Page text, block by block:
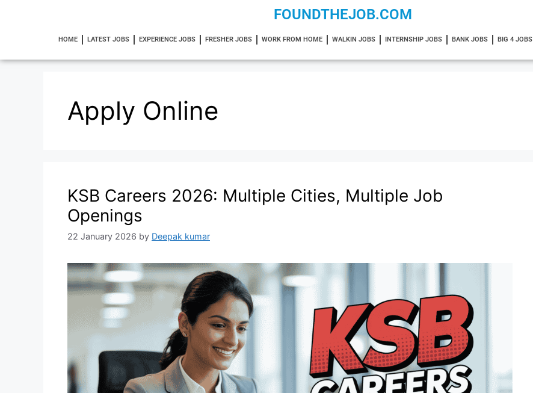
FOUNDTHEJOB.COM
HOME LATEST JOBS EXPERIENCE JOBS FRESHER JOBS WORK FROM HOME WALKIN JOBS INTERNSHIP JOBS BANK JOBS BIG 4 JOBS
Apply Online
KSB Careers 2026: Multiple Cities, Multiple Job
Openings
22 January 2026 by Deepak kumar